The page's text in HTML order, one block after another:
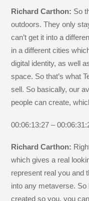
Richard Carthon: So
outdoors. They only
can’t get it into a
in a different cities
digital identity, as well
space. So that’s what
sell. So basically, our
people can create,
00:06:13:27 –
Richard Carthon:
which gives a real
represent real you and
into any metaverse.
created so you, you